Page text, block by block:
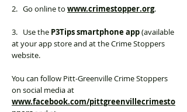
2. Go online to www.crimestopper.org.
3. Use the P3Tips smartphone app(available
at your app store and at the Crime Stoppers
website.
You can follow Pitt-Greenville Crime Stoppers
on social media at
www.facebook.com/pittgreenvillecrimesto